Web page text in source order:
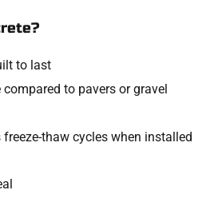
to last
to pavers or gravel
freeze-thaw cycles when installed